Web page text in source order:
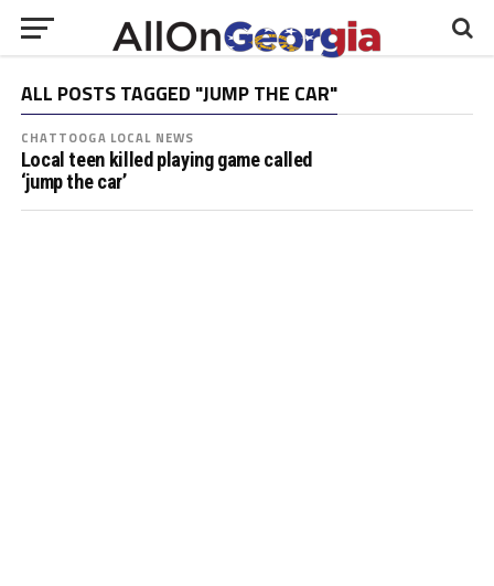
ALL POSTS TAGGED "JUMP THE CAR"
CHATTOOGA LOCAL NEWS
Local teen killed playing game called
‘jump the car’